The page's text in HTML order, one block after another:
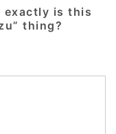
exactly is this
thing?